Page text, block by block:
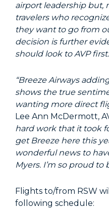
airport leadership but,
travelers who
they want to go from
decision is further
should look to AVP
“Breeze Airways
shows the true
wanting more direct
Lee Ann McDermott,
hard work that it took
get Breeze here this
wonderful news to
Myers. I’m so proud to
Flights to/from RSW
following schedule: